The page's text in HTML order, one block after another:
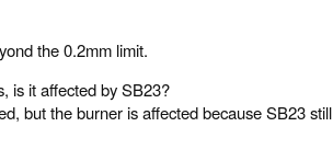
the 0.2mm limit.
is it affected by SB23?
but the burner is affected because SB23 still